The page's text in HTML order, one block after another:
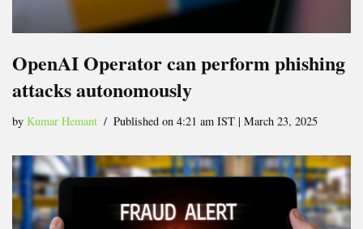
OpenAI Operator can perform phishing
attacks autonomously
by Kumar Hemant Published on 4:21 am IST | March 23, 2025